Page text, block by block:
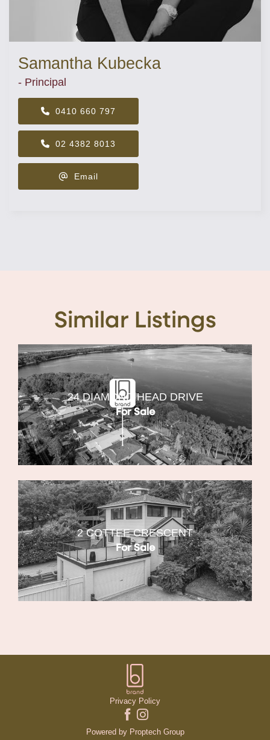
Samantha Kubecka
- Principal
0410 660 797
02 4382 8013
Email
Similar Listings
24 DIAMOND HEAD DRIVE
For Sale
2 COTTEE CRESCENT
For Sale
Privacy Policy
Powered by Proptech Group